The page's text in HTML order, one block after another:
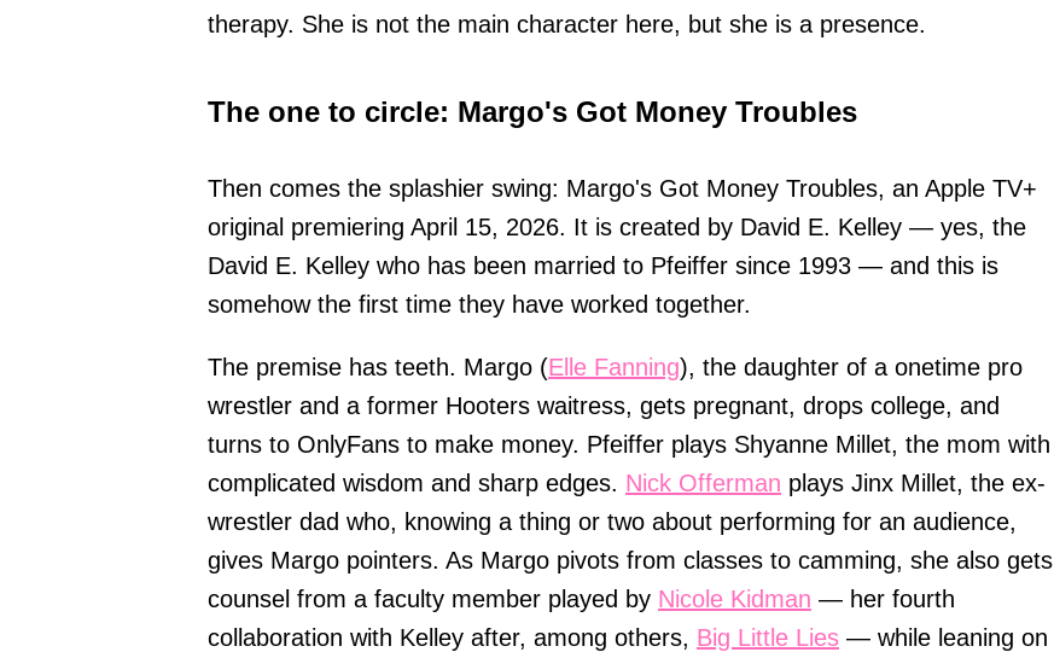
therapy. She is not the main character here, but she is a presence.
The one to circle: Margo's Got Money Troubles
Then comes the splashier swing: Margo's Got Money Troubles, an Apple TV+
original premiering April 15, 2026. It is created by David E. Kelley — yes, the
David E. Kelley who has been married to Pfeiffer since 1993 — and this is
somehow the first time they have worked together.
The premise has teeth. Margo (Elle Fanning), the daughter of a onetime pro
wrestler and a former Hooters waitress, gets pregnant, drops college, and
turns to OnlyFans to make money. Pfeiffer plays Shyanne Millet, the mom with
complicated wisdom and sharp edges. Nick Offerman plays Jinx Millet, the ex-
wrestler dad who, knowing a thing or two about performing for an audience,
gives Margo pointers. As Margo pivots from classes to camming, she also gets
counsel from a faculty member played by Nicole Kidman — her fourth
collaboration with Kelley after, among others, Big Little Lies — while leaning on